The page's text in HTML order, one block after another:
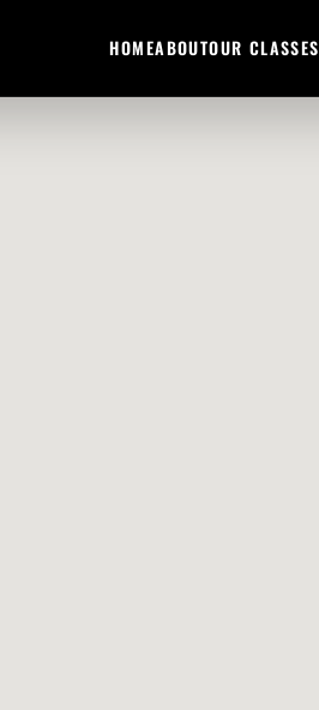
HOMEABOUTOUR CLASSES